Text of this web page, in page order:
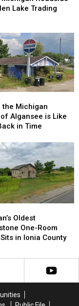
Lake Trading
the Michigan
Algansee is Like
in Time
Oldest
One-Room
in Ionia County